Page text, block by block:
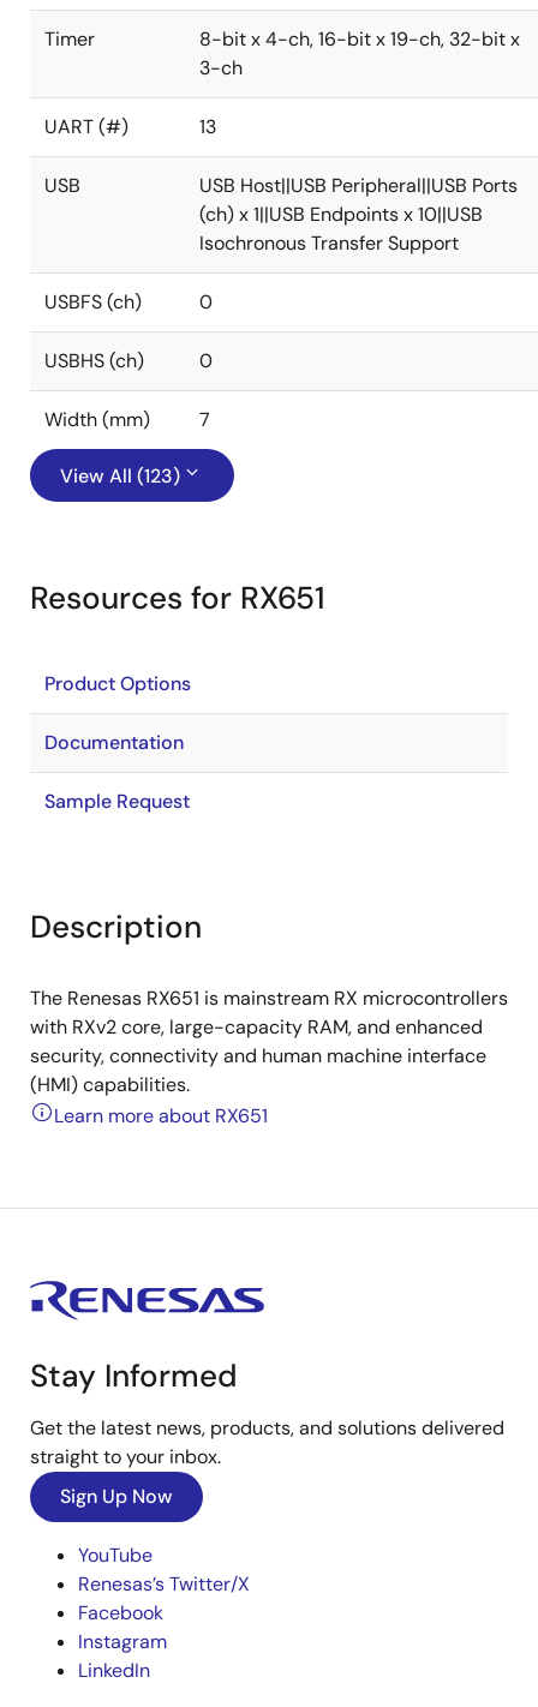
Timer
8-bit x 4-ch, 16-bit x 19-ch, 32-bit x
3-ch
UART (#) 13
USB
USB Host||USB Peripheral||USB Ports
(ch) x 1||USB Endpoints x 10||USB
Isochronous Transfer Support
USBFS (ch) 0
USBHS (ch) 0
Width (mm) 7
View All (123)
Resources for RX651
Product Options
Documentation
Sample Request
Description
The Renesas RX651 is mainstream RX microcontrollers
with RXv2 core, large-capacity RAM, and enhanced
security, connectivity and human machine interface
(HMI) capabilities.
Learn more about RX651
Stay Informed
Get the latest news, products, and solutions delivered
straight to your inbox.
Sign Up Now
YouTube
Renesas’s Twitter/X
Facebook
Instagram
LinkedIn